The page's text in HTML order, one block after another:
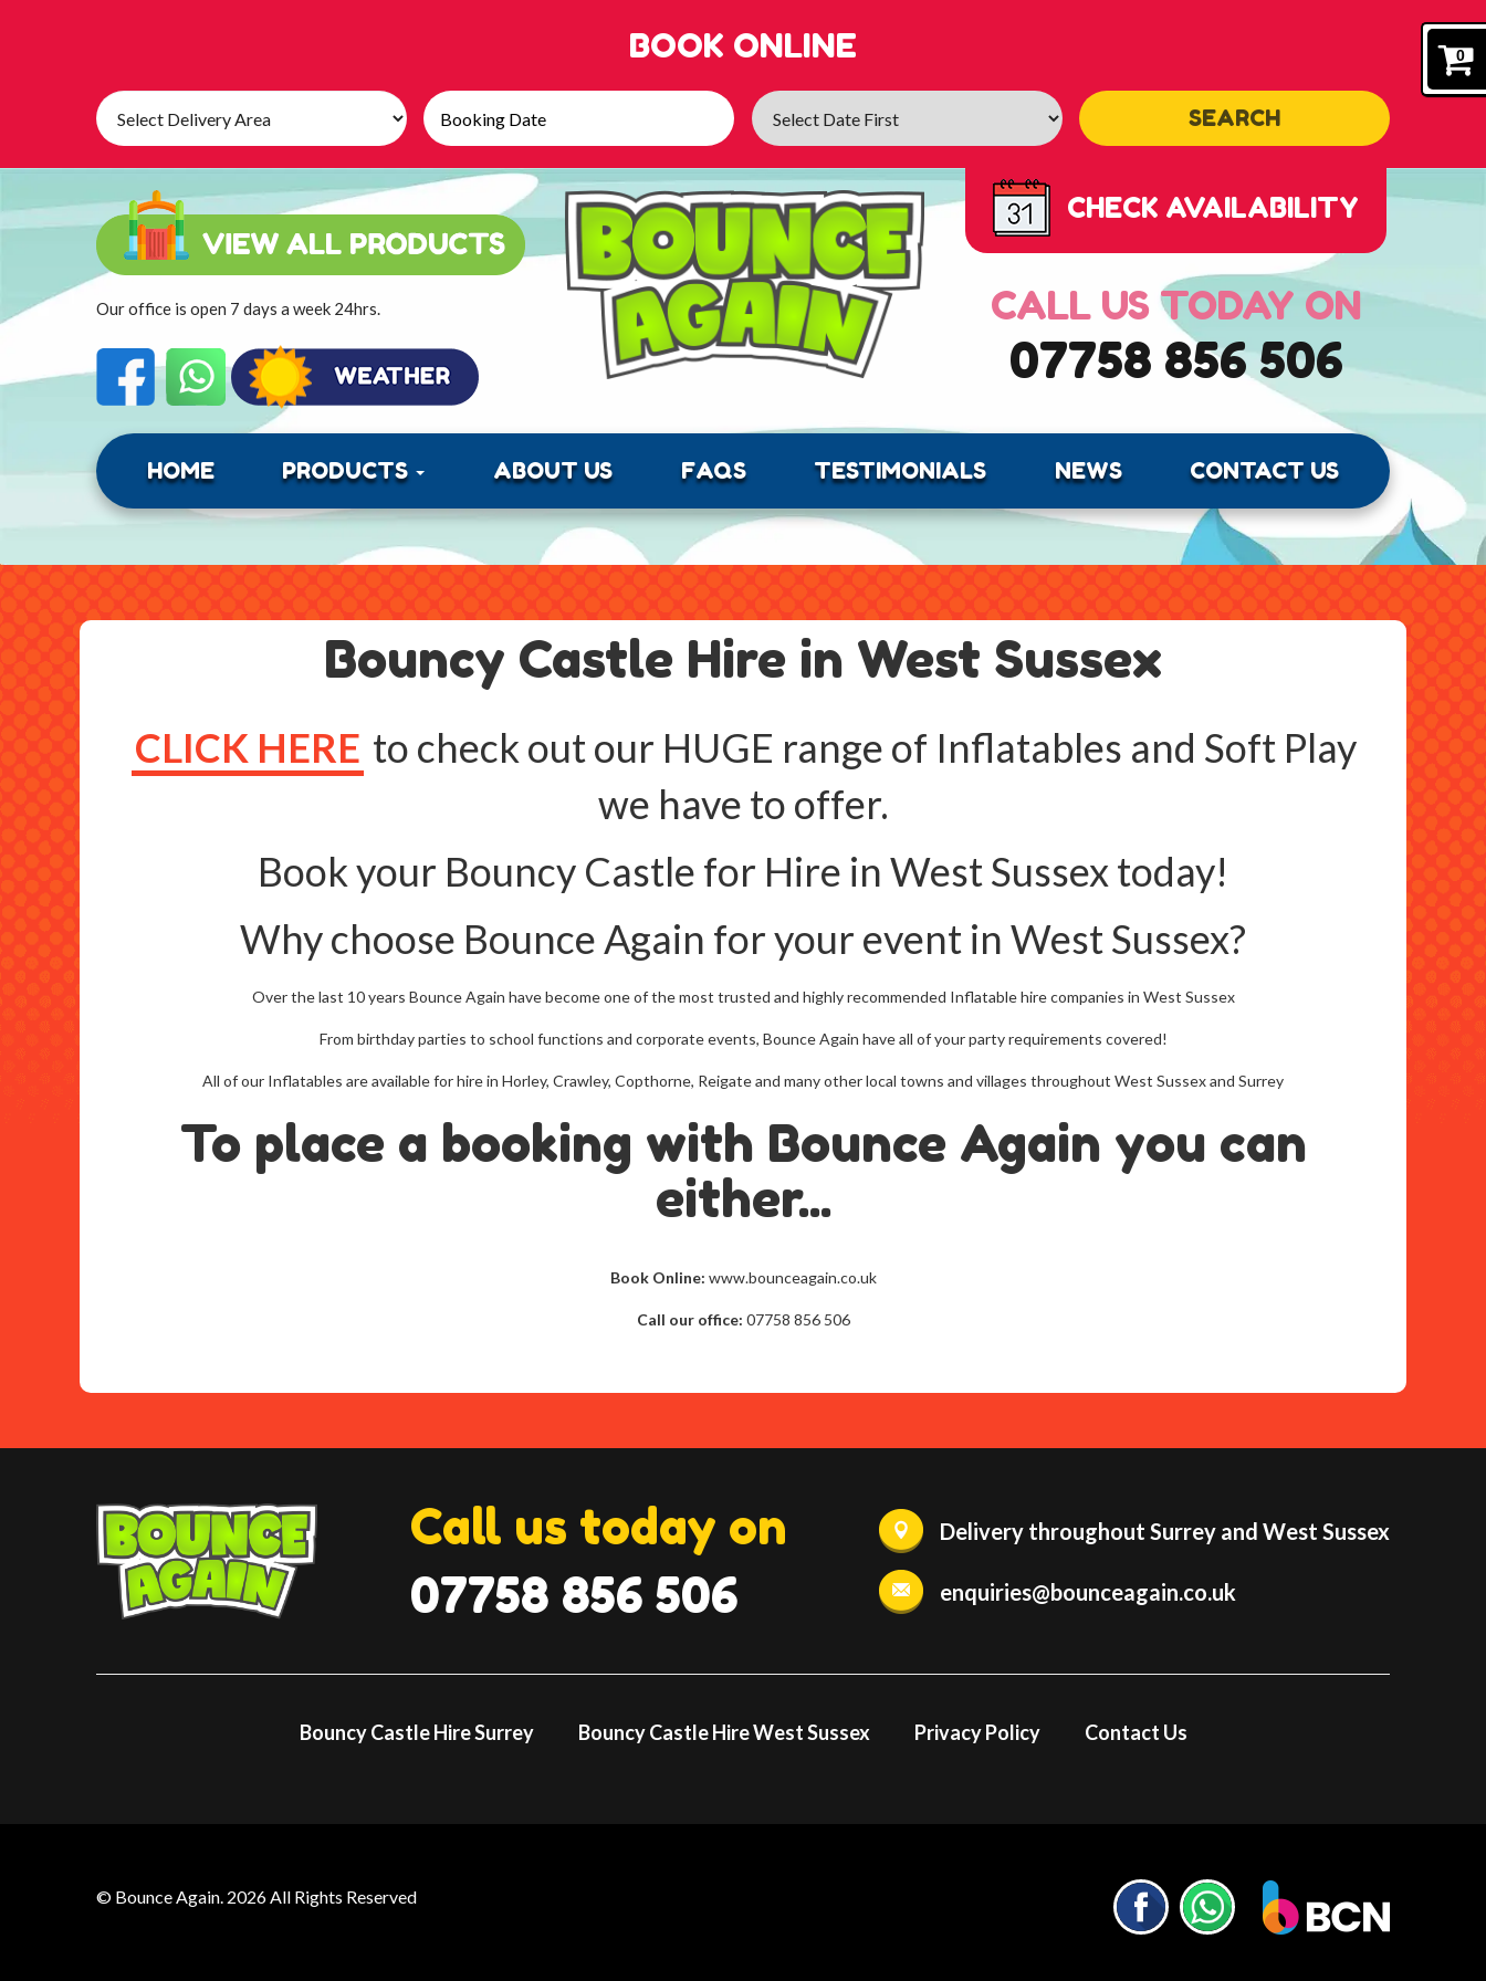
0
BOOK ONLINE
Select
Delivery
Area:
Search
Category
SEARCH
CHECK AVAILABILITY
CALL US TODAY ON
07758 856 506
Our office is open 7 days a week 24hrs.
HOME PRODUCTS ABOUT US FAQS TESTIMONIALS NEWS CONTACT US
Bouncy Castle Hire in West Sussex
CLICK HERE to check out our HUGE range of Inflatables and Soft Play
we have to offer.
Book your Bouncy Castle for Hire in West Sussex today!
Why choose Bounce Again for your event in West Sussex?
Over the last 10 years Bounce Again have become one of the most trusted and highly recommended Inflatable hire companies in West Sussex
From birthday parties to school functions and corporate events, Bounce Again have all of your party requirements covered!
All of our Inflatables are available for hire in Horley, Crawley, Copthorne, Reigate and many other local towns and villages throughout West Sussex and Surrey
To place a booking with Bounce Again you can
either...
Book Online: www.bounceagain.co.uk
Call our office: 07758 856 506
Call us today on
07758 856 506
Delivery throughout Surrey and West Sussex
enquiries@bounceagain.co.uk
Bouncy Castle Hire Surrey Bouncy Castle Hire West Sussex Privacy Policy Contact Us
© Bounce Again. 2026 All Rights Reserved